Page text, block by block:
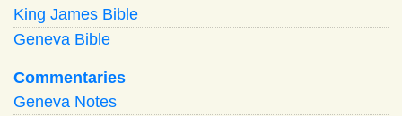
King James Bible
Geneva Bible
Commentaries
Geneva Notes